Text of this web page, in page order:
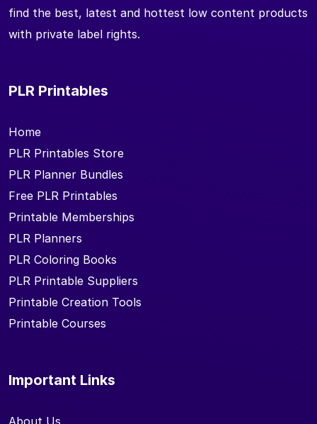
find the best, latest and hottest low content products
with private label rights.
PLR Printables
Home
PLR Printables Store
PLR Planner Bundles
Free PLR Printables
Printable Memberships
PLR Planners
PLR Coloring Books
PLR Printable Suppliers
Printable Creation Tools
Printable Courses
Important Links